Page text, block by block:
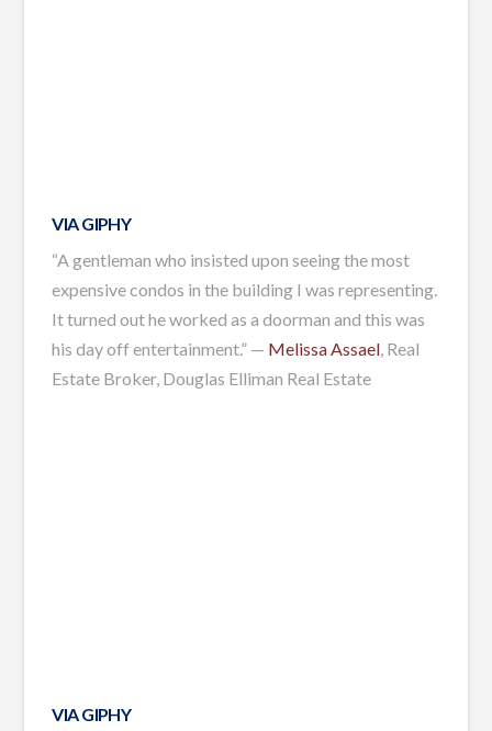
VIA GIPHY
“A gentleman who insisted upon seeing the most
expensive condos in the building I was representing.
It turned out he worked as a doorman and this was
his day off entertainment.” — Melissa Assael, Real
Estate Broker, Douglas Elliman Real Estate
VIA GIPHY